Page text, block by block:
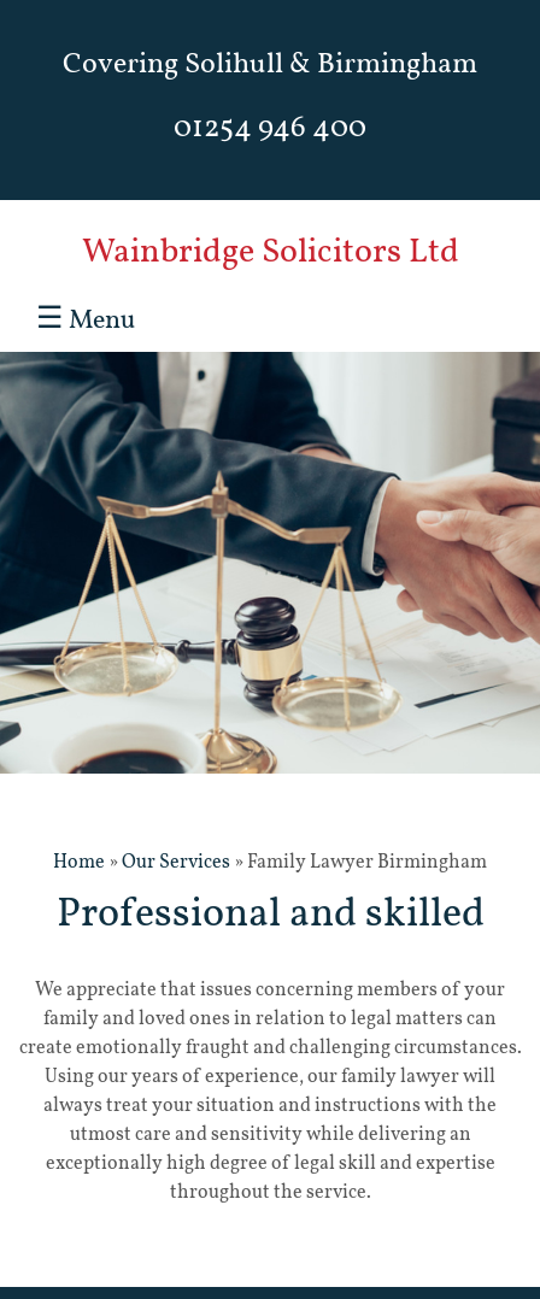
Covering Solihull & Birmingham
01254 946 400
Home
Services
Wainbridge Solicitors Ltd
☰ Menu
Home »Our Services » Family Lawyer Birmingham
Professional and skilled
We appreciate that issues concerning members of your
family and loved ones in relation to legal matters can
create emotionally fraught and challenging circumstances.
Using our years of experience, our family lawyer will
always treat your situation and instructions with the
utmost care and sensitivity while delivering an
exceptionally high degree of legal skill and expertise
throughout the service.